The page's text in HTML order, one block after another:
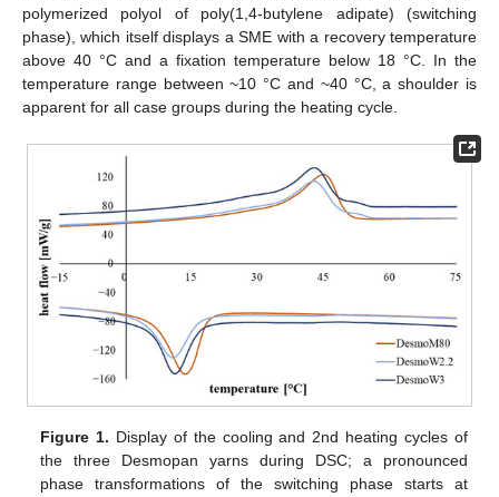
polymerized polyol of poly(1,4-butylene adipate) (switching
phase), which itself displays a SME with a recovery temperature
above 40 °C and a fixation temperature below 18 °C. In the
temperature range between ~10 °C and ~40 °C, a shoulder is
apparent for all case groups during the heating cycle.
Figure 1. Display of the cooling and 2nd heating cycles of
the three Desmopan yarns during DSC; a pronounced
phase transformations of the switching phase starts at